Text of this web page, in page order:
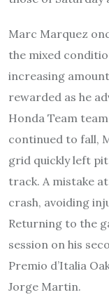
Marc Marquez
the mixed
increasing
rewarded as he
Honda Team
continued to fall,
grid quickly left
track. A mistake
crash, avoiding
Returning to the
session on his
Premio d’Italia
Jorge Martin.